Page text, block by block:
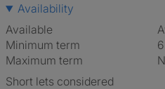
Availability
Available
Minimum term
Maximum term
Short lets considered